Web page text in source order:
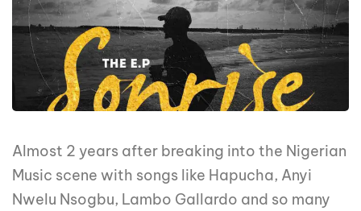
Almost 2 years after breaking into the Nigerian
Music scene with songs like Hapucha, Anyi
Nwelu Nsogbu, Lambo Gallardo and so many